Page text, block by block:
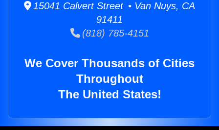
15041 Calvert Street • Van Nuys, CA
91411
(818) 785-4151
We Cover Thousands of Cities
Throughout
The United States!